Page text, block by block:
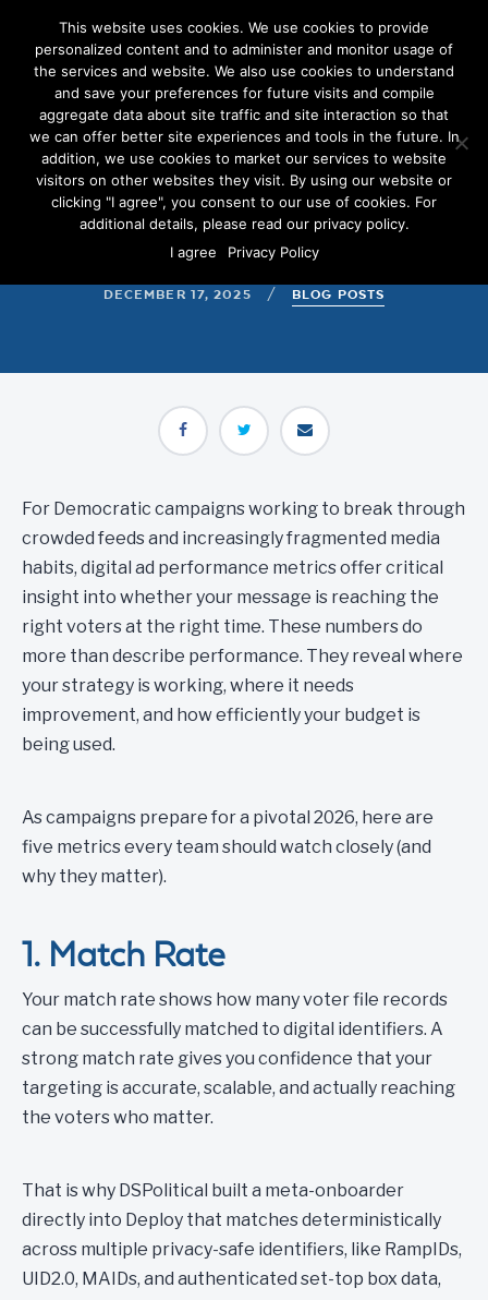
5 Programmatic Metrics
Every Campaign Should
Watch in 2026
DECEMBER 17, 2025 / BLOG POSTS
For Democratic campaigns working to break through
crowded feeds and increasingly fragmented media
habits, digital ad performance metrics offer critical
insight into whether your message is reaching the
right voters at the right time. These numbers do
more than describe performance. They reveal where
your strategy is working, where it needs
improvement, and how efficiently your budget is
being used.
As campaigns prepare for a pivotal 2026, here are
five metrics every team should watch closely (and
why they matter).
1. Match Rate
Your match rate shows how many voter file records
can be successfully matched to digital identifiers. A
strong match rate gives you confidence that your
targeting is accurate, scalable, and actually reaching
the voters who matter.
That is why DSPolitical built a meta-onboarder
directly into Deploy that matches deterministically
across multiple privacy-safe identifiers, like RampIDs,
UID2.0, MAIDs, and authenticated set-top box data,
This website uses cookies. We use cookies to provide
personalized content and to administer and monitor usage of
the services and website. We also use cookies to understand
and save your preferences for future visits and compile
aggregate data about site traffic and site interaction so that
we can offer better site experiences and tools in the future. In
addition, we use cookies to market our services to website
visitors on other websites they visit. By using our website or
clicking "I agree", you consent to our use of cookies. For
additional details, please read our privacy policy.
I agree
Privacy Policy